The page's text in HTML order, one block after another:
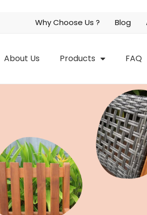
Why Choose Us ? Blog
About Us Products FAQ